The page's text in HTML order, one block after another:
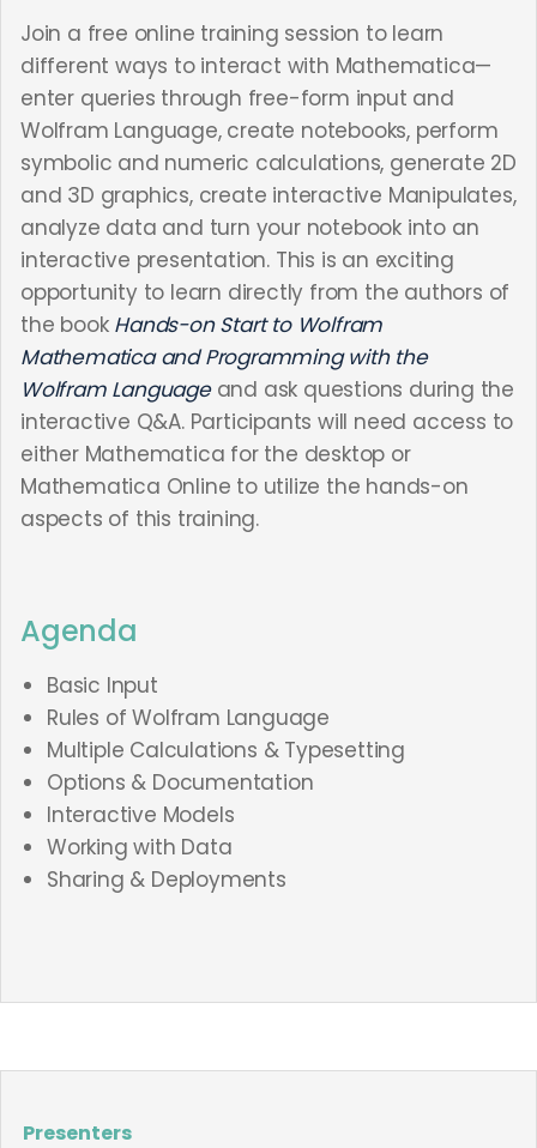
Join a free online training session to learn
different ways to interact with Mathematica—
enter queries through free-form input and
Wolfram Language, create notebooks, perform
symbolic and numeric calculations, generate 2D
and 3D graphics, create interactive Manipulates,
analyze data and turn your notebook into an
interactive presentation. This is an exciting
opportunity to learn directly from the authors of
the book Hands-on Start to Wolfram
Mathematica and Programming with the
Wolfram Languageand ask questions during the
interactive Q&A. Participants will need access to
either Mathematica for the desktop or
Mathematica Online to utilize the hands-on
aspects of this training.
Agenda
Basic Input
Rules of Wolfram Language
Multiple Calculations & Typesetting
Options & Documentation
Interactive Models
Working with Data
Sharing & Deployments
Presenters